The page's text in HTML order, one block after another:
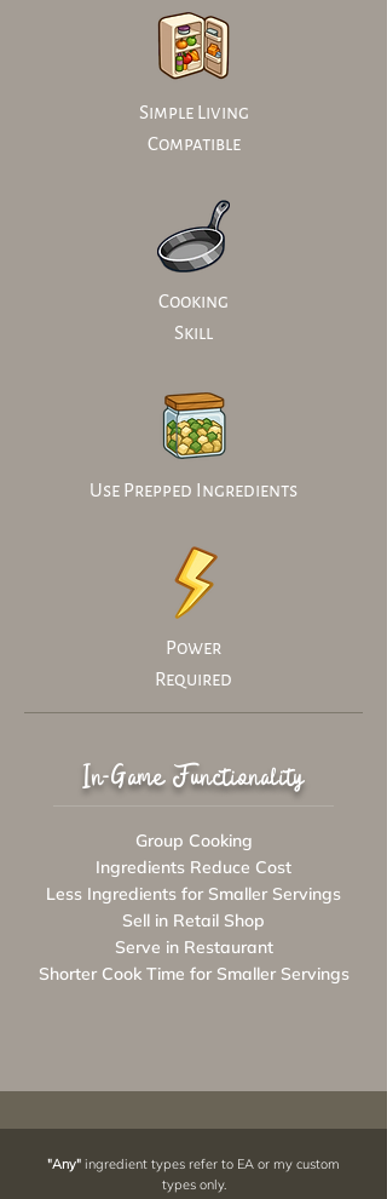
Simple Living
Compatible
Cooking
Skill
Use Prepped Ingredients
Power
Required
In-Game Functionality
Group Cooking
Ingredients Reduce Cost
Less Ingredients for Smaller Servings
Sell in Retail Shop
Serve in Restaurant
Shorter Cook Time for Smaller Servings
"Any" ingredient types refer to EA or my custom
types only.